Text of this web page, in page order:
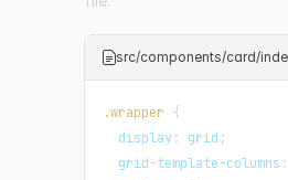
src/components/card/
.wrapper {
display: grid ;
grid-template-columns :